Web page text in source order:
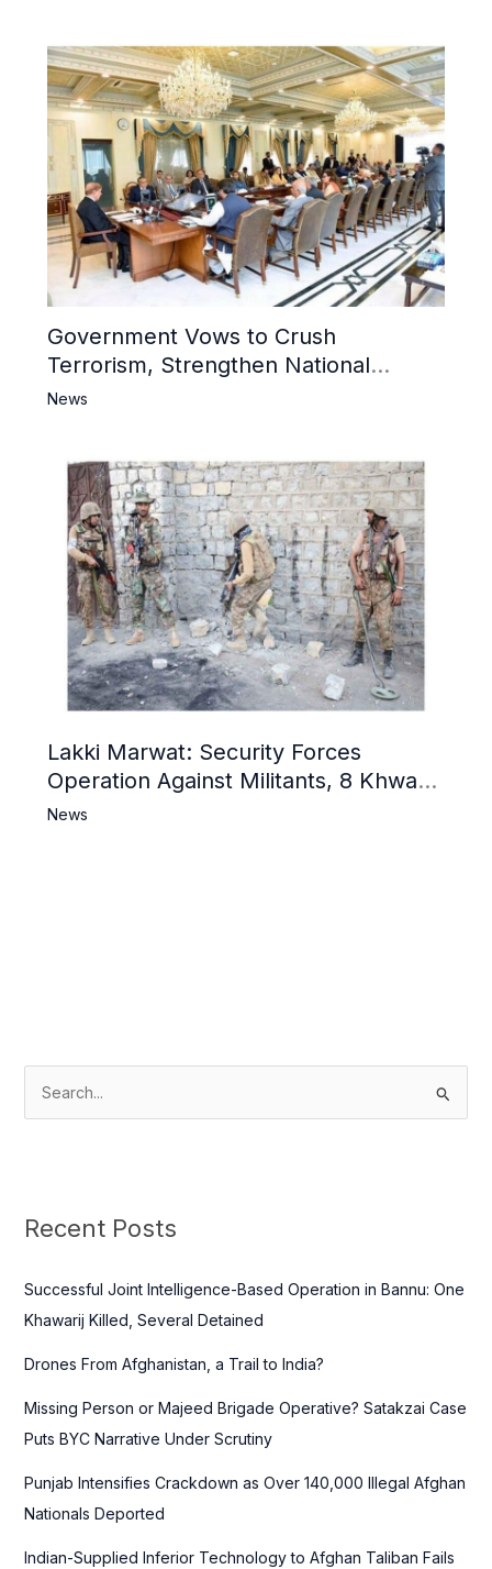
Government Vows to Crush
Terrorism, Strengthen National
Narrative and Counter Propaganda
News
Lakki Marwat: Security Forces
Operation Against Militants, 8 Khwarij
Killed
News
c
f
o
:
Recent Posts
Successful Joint Intelligence-Based Operation in Bannu: One
Khawarij Killed, Several Detained
Drones From Afghanistan, a Trail to India?
Missing Person or Majeed Brigade Operative? Satakzai Case
Puts BYC Narrative Under Scrutiny
Punjab Intensifies Crackdown as Over 140,000 Illegal Afghan
Nationals Deported
Indian-Supplied Inferior Technology to Afghan Taliban Fails